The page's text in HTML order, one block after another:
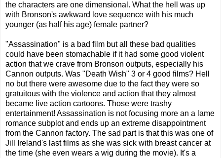
the characters are one dimensional. What the hell was up
with Bronson's awkward love sequence with his much
younger (as half his age) female partner?
"Assassination" is a bad film but all these bad qualities
could have been stomachable if it had some good violent
action that we crave from Bronson outputs, especially his
Cannon outputs. Was "Death Wish" 3 or 4 good films? Hell
no but there were awesome due to the fact they were so
gratuitous with the violence and action that they almost
became live action cartoons. Those were trashy
entertainment! Assassination is not focusing more an a lame
romance subplot and ends up an extreme disappointment
from the Cannon factory. The sad part is that this was one of
Jill Ireland's last films as she was sick with breast cancer at
the time (she even wears a wig during the movie). It's a